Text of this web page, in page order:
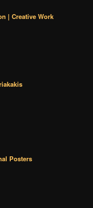
| Creative Work
Posters